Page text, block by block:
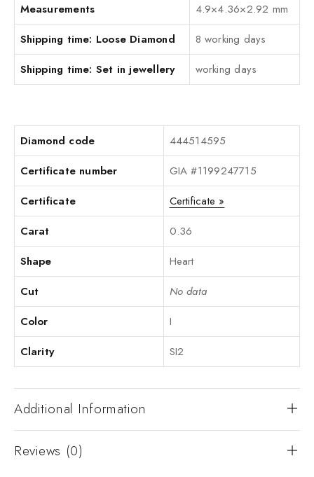
Measurements
4.9×4.36×2.92 mm
Shipping time: Loose Diamond
8 working days
Shipping time: Set in jewellery
working days
Diamond code
444514595
Certificate number
GIA #1199247715
Certificate
Certificate »
Carat
0.36
Shape
Heart
Cut
No data
Color
I
Clarity
SI2
Additional Information
Reviews (0)